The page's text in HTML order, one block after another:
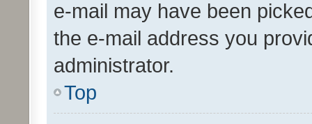
e-mail may have been
the e-mail address you
administrator.
Top